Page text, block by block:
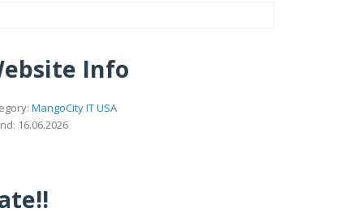
Info
MangoCity IT USA
16.06.2026